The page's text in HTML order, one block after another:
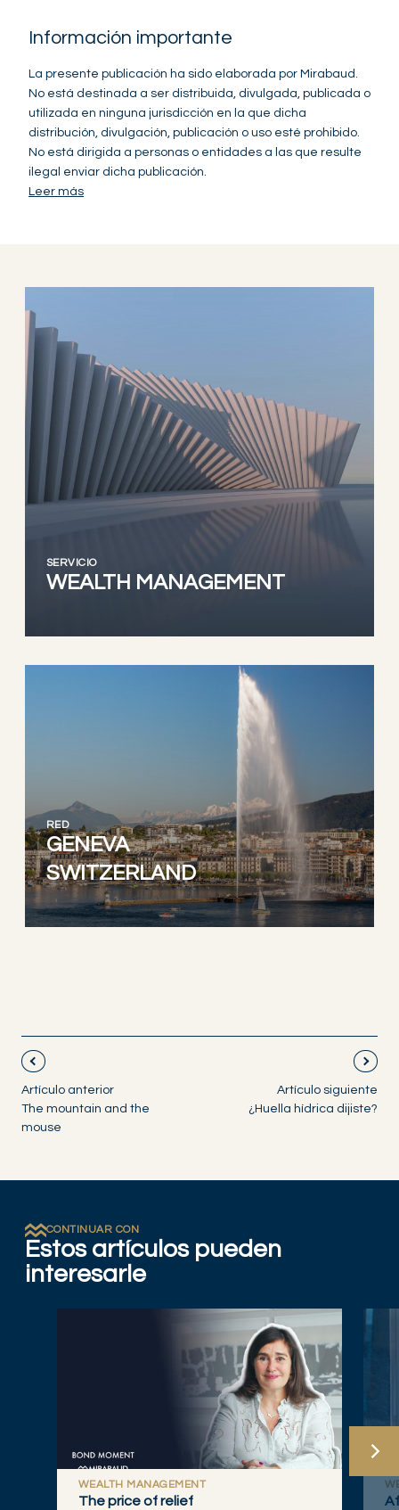
Información importante
La presente publicación ha sido elaborada por Mirabaud.
No está destinada a ser distribuida, divulgada, publicada o
utilizada en ninguna jurisdicción en la que dicha
distribución, divulgación, publicación o uso esté prohibido.
No está dirigida a personas o entidades a las que resulte
ilegal enviar dicha publicación.
Leer más
SERVICIO
WEALTH MANAGEMENT
RED
GENEVA
SWITZERLAND
Artículo anterior
The mountain and the
mouse
Artículo siguiente
¿Huella hídrica dijiste?
CONTINUAR CON
Estos artículos pueden
interesarle
WEALTH MANAGEMENT
The price of relief